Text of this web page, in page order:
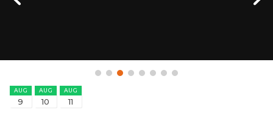
AUG
9
AUG
10
AUG
11